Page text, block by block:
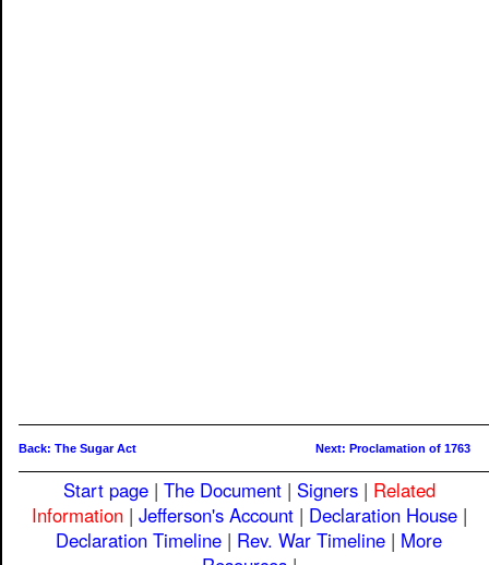
Back: The Sugar Act Next: Proclamation of 1763
Start page| The Document| Signers| Related
Information| Jefferson's Account| Declaration House|
Declaration Timeline | Rev. War Timeline | More